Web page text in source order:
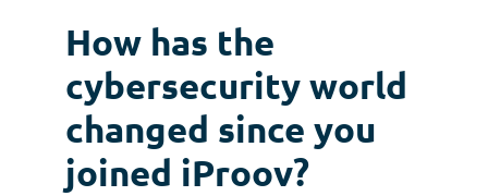
How has the
cybersecurity world
changed since you
joined iProov?